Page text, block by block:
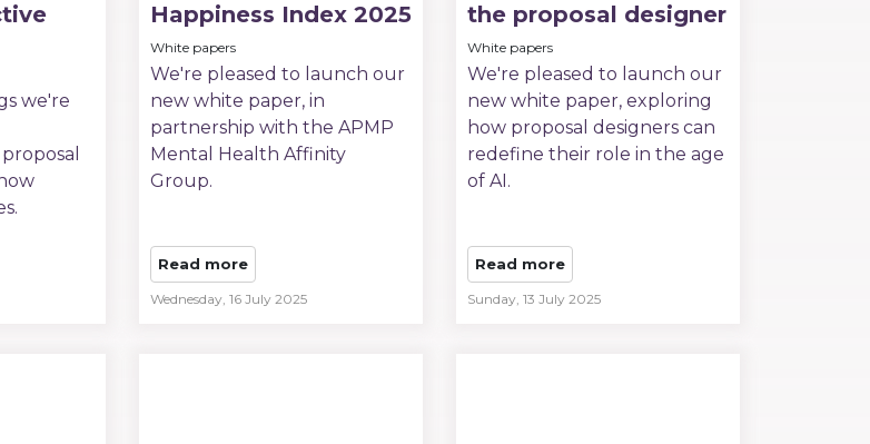
we're
Happiness Index 2025
White papers
We're pleased to launch our
new white paper, in
partnership with the APMP
Mental Health Affinity
Group.
Read more
Wednesday, 16 July 2025
the proposal designer
White papers
We're pleased to launch our
new white paper, exploring
how proposal designers can
redefine their role in the age
of AI.
Read more
Sunday, 13 July 2025